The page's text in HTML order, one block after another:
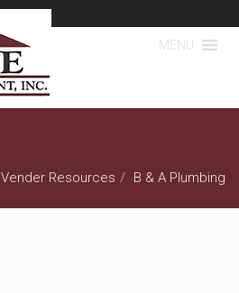
MENU
Vender Resources B & A Plumbing